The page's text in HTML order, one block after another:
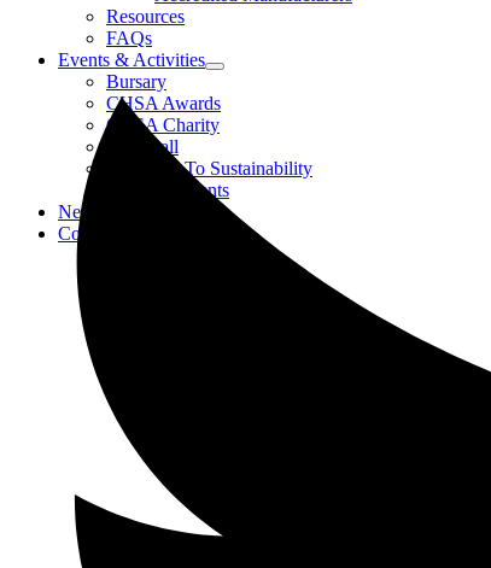
Resources
FAQs
Events & Activities
Bursary
CHSA Awards
CHSA Charity
Gala Ball
Roadmap To Sustainability
Strategic Events
News
Contact